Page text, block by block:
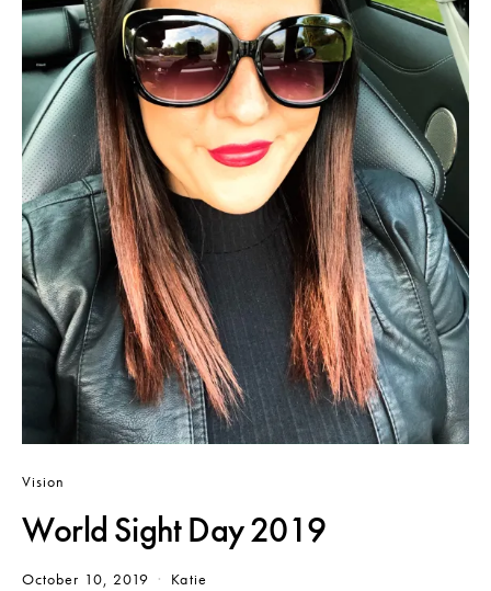
Vision
World Sight Day 2019
October 10, 2019 Katie